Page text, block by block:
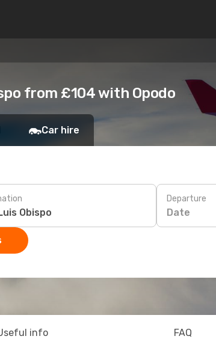
from £104 with Opodo
Car hire
Departure
Date
info FAQ